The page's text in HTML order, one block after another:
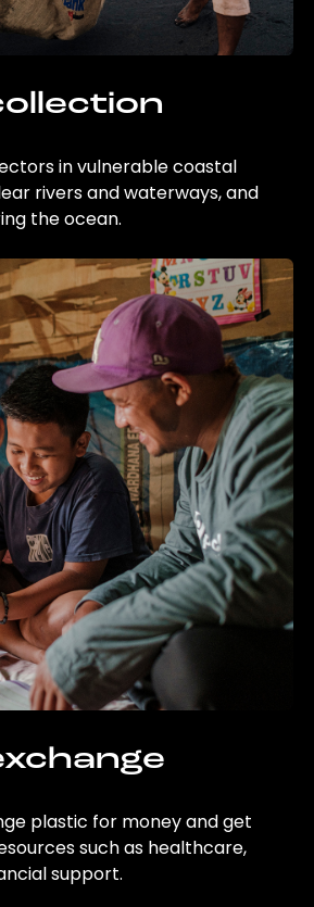
in vulnerable coastal
rivers and waterways, and
the ocean.
plastic for money and get
such as healthcare,
support.